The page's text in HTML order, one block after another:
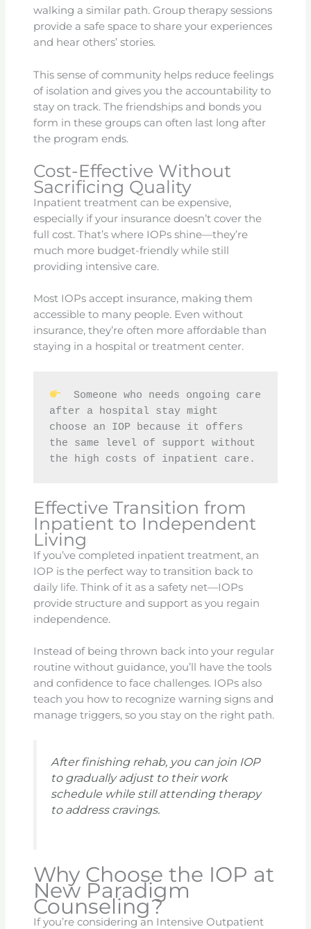
walking a similar path. Group therapy sessions
provide a safe space to share your experiences
and hear others’ stories.
This sense of community helps reduce feelings
of isolation and gives you the accountability to
stay on track. The friendships and bonds you
form in these groups can often last long after
the program ends.
Cost-Effective Without
Sacrificing Quality
Inpatient treatment can be expensive,
especially if your insurance doesn’t cover the
full cost. That’s where IOPs shine—they’re
much more budget-friendly while still
providing intensive care.
Most IOPs accept insurance, making them
accessible to many people. Even without
insurance, they’re often more affordable than
staying in a hospital or treatment center.
  Someone who needs ongoing care
after a hospital stay might
choose an IOP because it offers
the same level of support without
the high costs of inpatient care.
Effective Transition from
Inpatient to Independent
Living
If you’ve completed inpatient treatment, an
IOP is the perfect way to transition back to
daily life. Think of it as a safety net—IOPs
provide structure and support as you regain
independence.
Instead of being thrown back into your regular
routine without guidance, you’ll have the tools
and confidence to face challenges. IOPs also
teach you how to recognize warning signs and
manage triggers, so you stay on the right path.
After finishing rehab, you can join IOP
to gradually adjust to their work
schedule while still attending therapy
to address cravings.
Why Choose the IOP at
New Paradigm
Counseling?
If you’re considering an Intensive Outpatient